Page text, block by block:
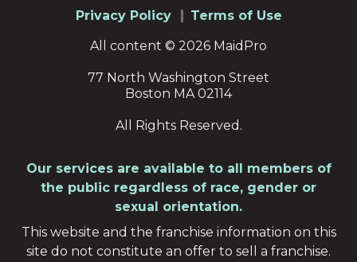
Privacy Policy
Terms of Use
All content © 2026 MaidPro
77 North Washington Street
Boston MA 02114
All Rights Reserved.
Our services are available to all members of
the public regardless of race, gender or
sexual orientation.
This website and the franchise information on this
site do not constitute an offer to sell a franchise.